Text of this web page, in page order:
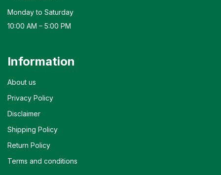
Monday to Saturday
10:00 AM – 5:00 PM
Information
About us
Privacy Policy
Disclaimer
Shipping Policy
Return Policy
Terms and conditions